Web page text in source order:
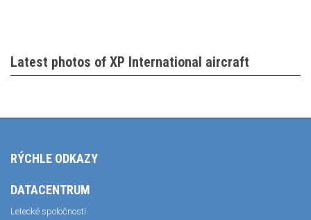
Latest photos of XP International aircraft
RÝCHLE ODKAZY
DATACENTRUM
Letecké spoločnosti